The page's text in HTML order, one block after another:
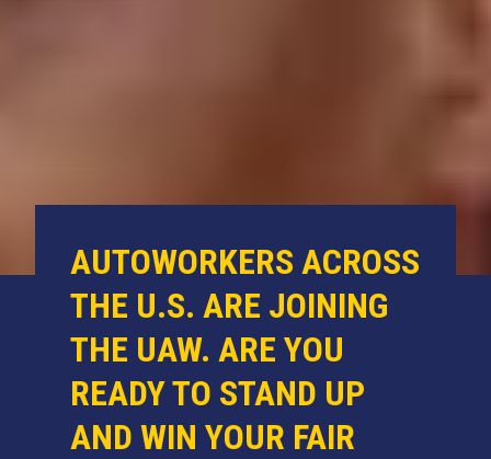
AUTOWORKERS ACROSS
THE U.S. ARE JOINING
THE UAW. ARE YOU
READY TO STAND UP
AND WIN YOUR FAIR